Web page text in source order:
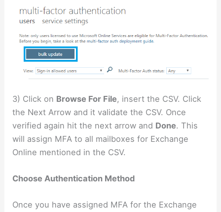
3) Click on Browse For File, insert the CSV. Click
the Next Arrow and it validate the CSV. Once
verified again hit the next arrow and Done. This
will assign MFA to all mailboxes for Exchange
Online mentioned in the CSV.
Choose Authentication Method
Once you have assigned MFA for the Exchange